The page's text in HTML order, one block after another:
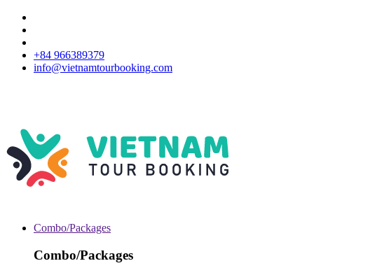
+84 966389379
info@vietnamtourbooking.com
Combo/Packages
Combo/Packages